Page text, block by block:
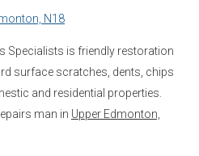
N18
Specialists is friendly restoration
surface scratches, dents, chips
and residential properties.
man in Upper Edmonton,